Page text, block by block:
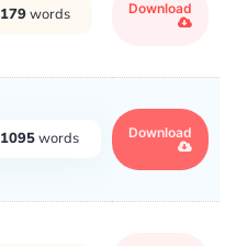
179words Download
1095words Download